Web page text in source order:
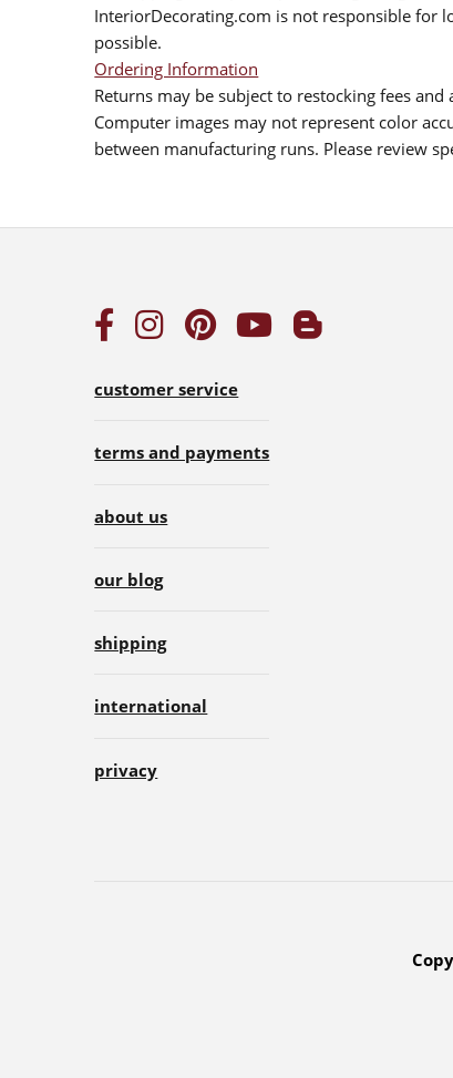
InteriorDecorating.com is not responsible for
possible.
Ordering Information
Returns may be subject to restocking fees
Computer images may not represent color
between manufacturing runs. Please review
customer service
terms and payments
about us
our blog
shipping
international
privacy